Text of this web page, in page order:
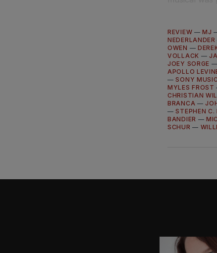
REVIEW —MJ
NEDERLANDER
OWEN —
VOLLACK —
JOEY SORGE
APOLLO
—SONY
MYLES FROST
CHRISTIAN
BRANCA —
—STEPHEN C.
BANDIER —
SCHUR —